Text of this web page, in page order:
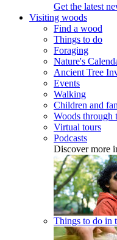
Get the latest
Visiting woods
Find a wood
Things to do
Foraging
Nature's
Ancient Tree
Events
Walking
Children and
Woods through
Virtual tours
Podcasts
Discover more
Things to do in